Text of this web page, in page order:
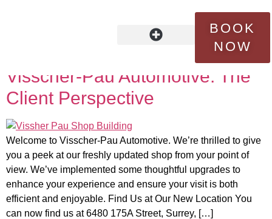
BOOK
NOW
quality service
Visscher-Pau Automotive: The
Client Perspective
Welcome to Visscher-Pau Automotive. We’re thrilled to give
you a peek at our freshly updated shop from your point of
view. We’ve implemented some thoughtful upgrades to
enhance your experience and ensure your visit is both
efficient and enjoyable. Find Us at Our New Location You
can now find us at 6480 175A Street, Surrey, […]